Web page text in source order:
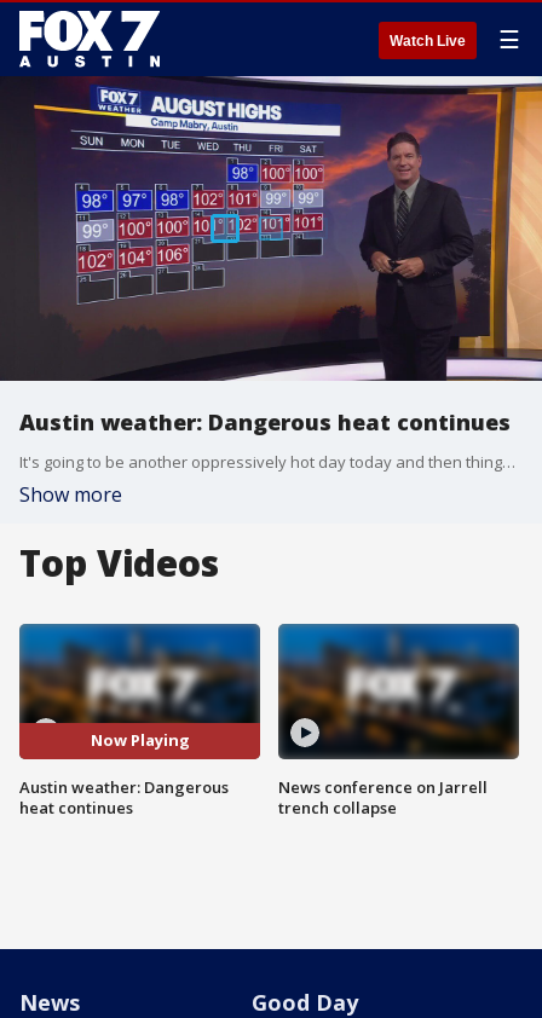
Watch Live ☰
Austin weather: Dangerous heat continues
It's going to be another oppressively hot day today and then things will cool down a bit. Zack Shields has all the details in his full forecast.
Show more
Top Videos
Now Playing
Austin weather: Dangerous
heat continues
News conference on Jarrell
trench collapse
News Good Day